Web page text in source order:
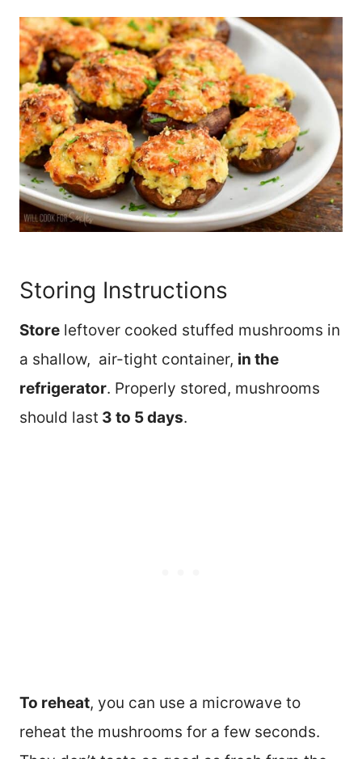
Storing Instructions
Store leftover cooked stuffed mushrooms in
a shallow, air-tight container, in the
refrigerator. Properly stored, mushrooms
should last 3 to 5 days.
To reheat, you can use a microwave to
reheat the mushrooms for a few seconds.